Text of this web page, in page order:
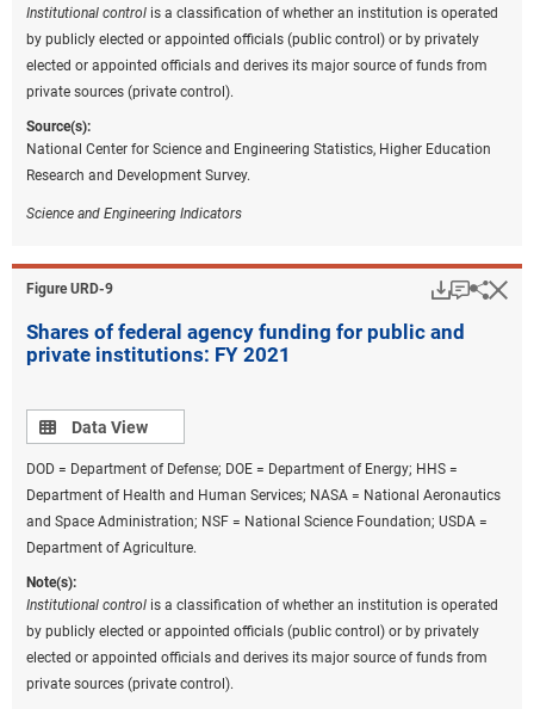
Institutional control is a classification of whether an institution is operated
by publicly elected or appointed officials (public control) or by privately
elected or appointed officials and derives its major source of funds from
private sources (private control).
Source(s):
National Center for Science and Engineering Statistics, Higher Education
Research and Development Survey.
Science and Engineering Indicators
Figure ​URD-9
Shares of federal agency funding for public and
private institutions: FY 2021
Data view
Data View
DOD = Department of Defense; DOE = Department of Energy; HHS =
Department of Health and Human Services; NASA = National Aeronautics
and Space Administration; NSF = National Science Foundation; USDA =
Department of Agriculture.
Note(s):
Institutional control is a classification of whether an institution is operated
by publicly elected or appointed officials (public control) or by privately
elected or appointed officials and derives its major source of funds from
private sources (private control).